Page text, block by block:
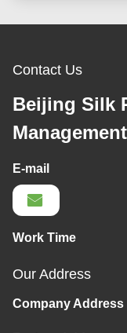
Contact Us
Beijing Silk
E-mail
Work Time
Our Address
Company Address